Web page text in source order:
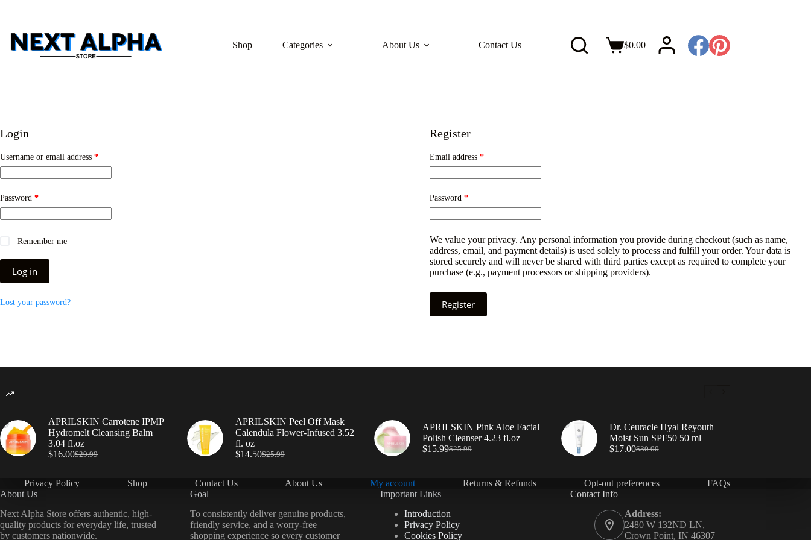
Shop Categories About Us Contact Us $0.00
Login
Username or email address *
Password *
Remember me
Log in
Lost your password?
Register
Email address *
Password *
We value your privacy. Any personal information you provide during checkout (such as name,
address, email, and payment details) is used solely to process and fulfill your order. Your data is
stored securely and will never be shared with third parties except as required to complete your
purchase (e.g., payment processors or shipping providers).
Register
APRILSKIN Carrotene IPMP
Hydromelt Cleansing Balm
3.04 fl.oz
$29.99
$16.00
APRILSKIN Peel Off Mask
Calendula Flower-Infused 3.52
fl. oz
$25.99
$14.50
APRILSKIN Pink Aloe Facial
Polish Cleanser 4.23 fl.oz
$25.99
$15.99
Dr. Ceuracle Hyal Reyouth
Moist Sun SPF50 50 ml
$30.00
$17.00
Privacy Policy Shop Contact Us About Us My account Returns & Refunds Opt-out preferences
FAQs
About Us
Next Alpha Store offers authentic, high-
quality products for everyday life, trusted
by customers nationwide.
Goal
To consistently deliver genuine products,
friendly service, and a worry-free
shopping experience so every customer
Important Links
Introduction
Privacy Policy
Cookies Policy
Contact Info
Address:
2480 W 132ND LN,
Crown Point, IN 46307